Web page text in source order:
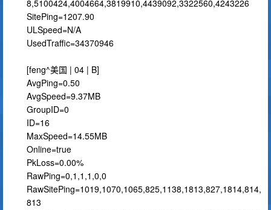
8,5100424,4004664,3819910,4439092,3322560,4243226
SitePing=1207.90
ULSpeed=N/A
UsedTraffic=34370946
[feng^美国 | 04 | B]
AvgPing=0.50
AvgSpeed=9.37MB
GroupID=0
ID=16
MaxSpeed=14.55MB
Online=true
PkLoss=0.00%
RawPing=0,1,1,1,0,0
RawSitePing=1019,1070,1065,825,1138,1813,827,1814,814,
813